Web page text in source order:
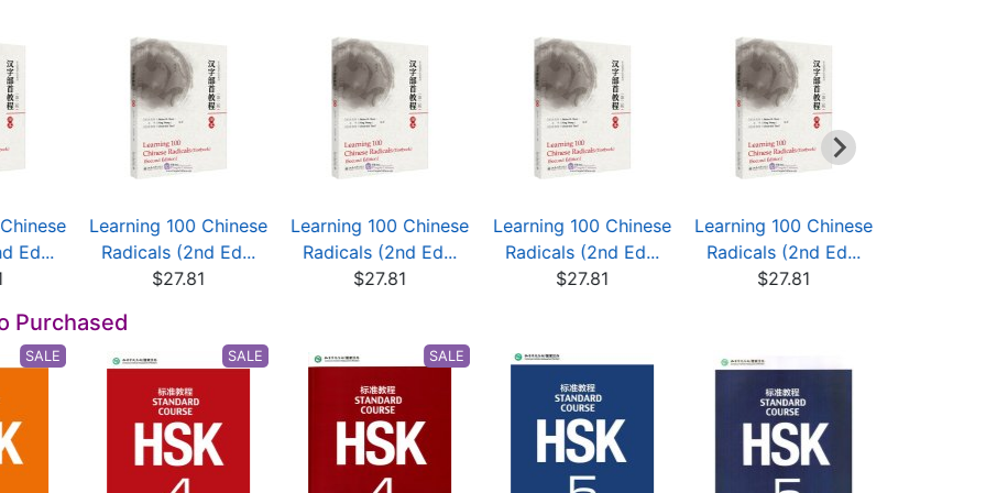
Ed...
Learning 100 Chinese
Radicals (2nd Ed...
$27.81
Learning 100 Chinese
Radicals (2nd Ed...
$27.81
Learning 100 Chinese
Radicals (2nd Ed...
$27.81
Learning 100 Chinese
Radicals (2nd Ed...
$27.81
Purchased
SALE SALE SALE